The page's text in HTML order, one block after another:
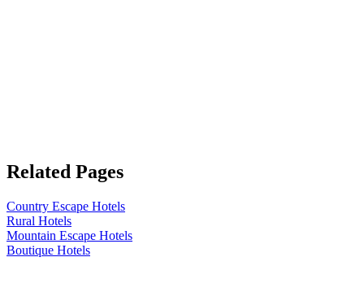
Related Pages
Country Escape Hotels
Rural Hotels
Mountain Escape Hotels
Boutique Hotels